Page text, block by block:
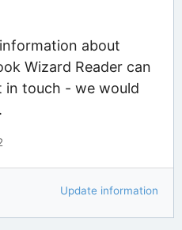
about
Wizard Reader can
in touch - we would
Update information